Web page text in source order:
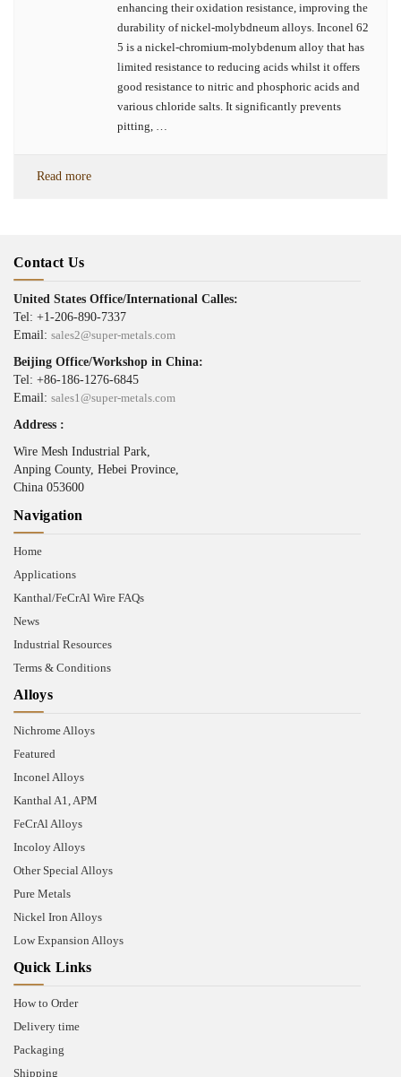
enhancing their oxidation resistance, improving the
durability of nickel-molybdneum alloys. Inconel 62
5 is a nickel-chromium-molybdenum alloy that has
limited resistance to reducing acids whilst it offers
good resistance to nitric and phosphoric acids and
various chloride salts. It significantly prevents
pitting, …
Read more
Contact Us
United States Office/International Calles:
Tel: +1-206-890-7337
Email: sales2@super-metals.com
Beijing Office/Workshop in China:
Tel: +86-186-1276-6845
Email: sales1@super-metals.com
Address :
Wire Mesh Industrial Park,
Anping County, Hebei Province,
China 053600
Navigation
Home
Applications
Kanthal/FeCrAl Wire FAQs
News
Industrial Resources
Terms & Conditions
Alloys
Nichrome Alloys
Featured
Inconel Alloys
Kanthal A1, APM
FeCrAl Alloys
Incoloy Alloys
Other Special Alloys
Pure Metals
Nickel Iron Alloys
Low Expansion Alloys
Quick Links
How to Order
Delivery time
Packaging
Shipping